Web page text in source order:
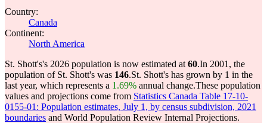
Country:
Canada
Continent:
North America
St. Shott's's 2026 population is now estimated at 60.In 2001, the
population of St. Shott's was 146.St. Shott's has grown by 1 in the
last year, which represents a 1.69% annual change.These population
values and projections come from Statistics Canada Table 17-10-
0155-01: Population estimates, July 1, by census subdivision, 2021
boundaries and World Population Review Internal Projections.